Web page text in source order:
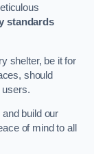
standards
shelter, be it for
should
users.
build our
of mind to all